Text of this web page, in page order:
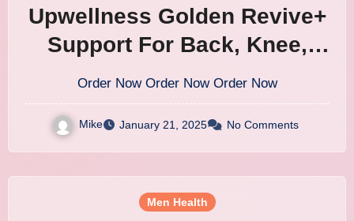
Upwellness Golden Revive+
Support For Back, Knee,
Hip, Neck & Other Common
Joint Pain
Order Now Order Now Order Now
Mike January 21, 2025 No Comments
Men Health